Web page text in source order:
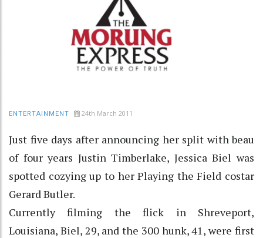
ENTERTAINMENT 24th March 2011
Just five days after announcing her split with beau
of four years Justin Timberlake, Jessica Biel was
spotted cozying up to her Playing the Field costar
Gerard Butler.
Currently filming the flick in Shreveport,
Louisiana, Biel, 29, and the 300 hunk, 41, were first